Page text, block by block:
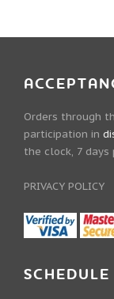
Orders through
participation in
the clock, 7 days
PRIVACY POLICY
SCHEDULE